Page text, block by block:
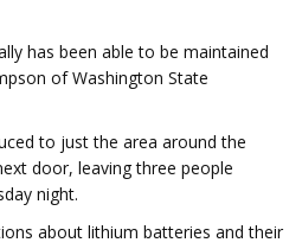
has been able to be maintained
of Washington State
to just the area around the
door, leaving three people
night.
about lithium batteries and their